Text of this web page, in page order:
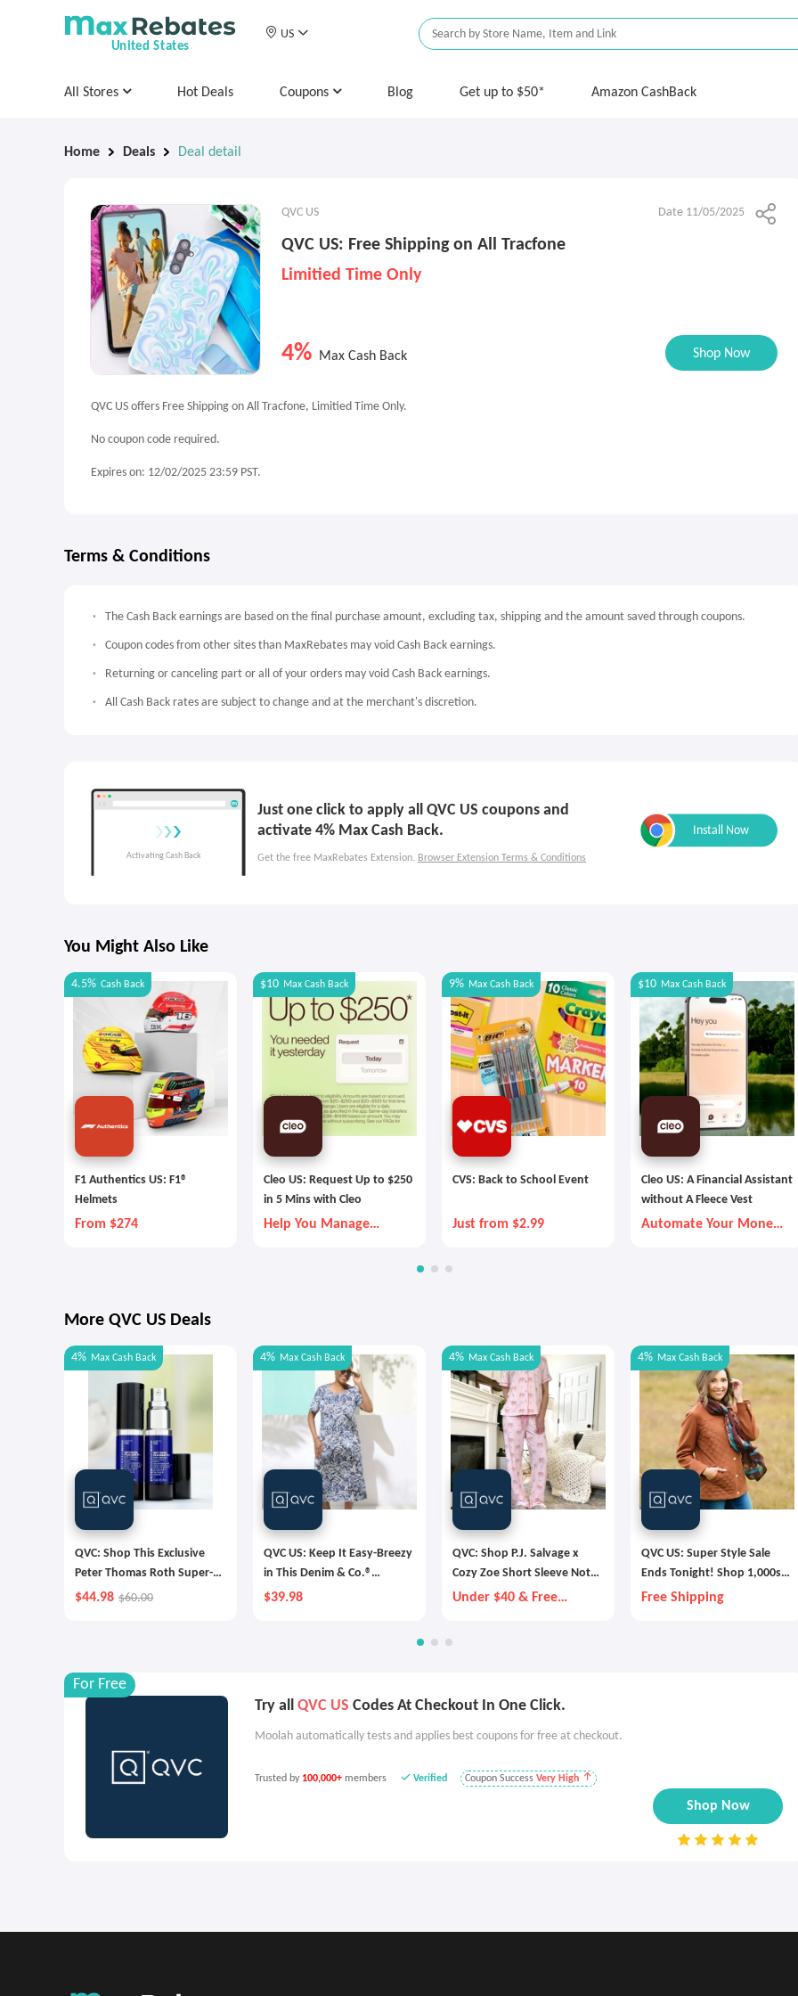
United States
US
All Stores Hot Deals Coupons Blog Get up to $50* Amazon CashBack
Home Deals Deal detail
QVC US Date 11/05/2025
QVC US: Free Shipping on All Tracfone
Limitied Time Only
4% Max Cash Back Shop Now
QVC US offers Free Shipping on All Tracfone, Limitied Time Only.
No coupon code required.
Expires on: 12/02/2025 23:59 PST.
Terms & Conditions
The Cash Back earnings are based on the final purchase amount, excluding tax, shipping and the amount saved through coupons.
Coupon codes from other sites than MaxRebates may void Cash Back earnings.
Returning or canceling part or all of your orders may void Cash Back earnings.
All Cash Back rates are subject to change and at the merchant's discretion.
Just one click to apply all QVC US coupons and
activate 4% Max Cash Back.
Get the free MaxRebates Extension. Browser Extension Terms & Conditions
You Might Also Like
4.5% Cash Back
F1 Authentics US: F1®
Helmets
From $274
$10 Max Cash Back
Cleo US: Request Up to $250
in 5 Mins with Cleo
Help You Manage
9% Max Cash Back
CVS: Back to School Event
Just from $2.99
$10 Max Cash Back
Cleo US: A Financial Assistant
without A Fleece Vest
Automate Your Money
More QVC US Deals
4% Max Cash Back
QVC: Shop This Exclusive
Peter Thomas Roth Super-
Size Retinol Fusion Eye
$44.98 $60.00
4% Max Cash Back
QVC US: Keep It Easy-Breezy
in This Denim & Co.®
Favorite Jersey Midi Dress
$39.98
4% Max Cash Back
QVC: Shop P.J. Salvage x
Cozy Zoe Short Sleeve Notch
Collar PJ Set
Under $40 & Free
4% Max Cash Back
QVC US: Super Style Sale
Ends Tonight! Shop 1,000s
of Deals & Free Shipping
Free Shipping
Try all QVC US Codes At Checkout In One Click.
Moolah automatically tests and applies best coupons for free at checkout.
Trusted by 100,000+ members Verified Coupon Success Very High
Shop Now
For Free